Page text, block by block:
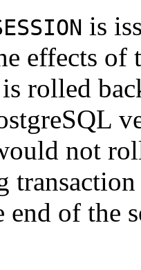
is
effects of
rolled
not
of the